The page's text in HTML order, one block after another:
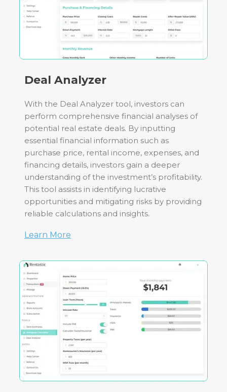
Deal Analyzer
With the Deal Analyzer tool, investors can
perform comprehensive financial analyses of
potential real estate deals. By inputting
essential financial information such as
purchase price, rental income, expenses, and
financing details, investors gain a deeper
understanding of the investment’s profitability.
This tool assists in identifying lucrative
opportunities and mitigating risks by providing
reliable calculations and insights.
Learn More